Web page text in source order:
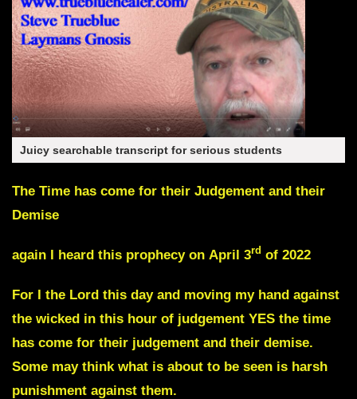
Juicy searchable transcript for serious students
The Time has come for their Judgement and their
Demise
again I heard this prophecy on April 3rd of 2022
For I the Lord this day and moving my hand against
the wicked in this hour of judgement YES the time
has come for their judgement and their demise.
Some may think what is about to be seen is harsh
punishment against them.